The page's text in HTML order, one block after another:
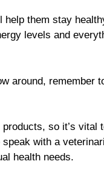
them stay
levels and
around, remember
so it’s vital
with a
health needs.